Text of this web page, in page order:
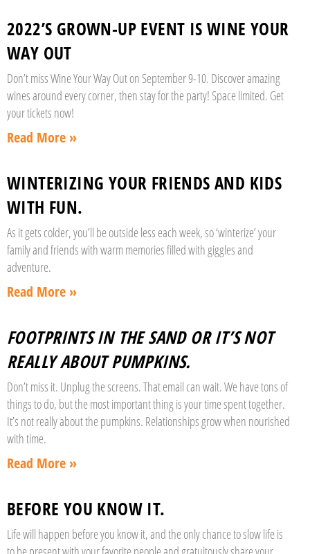
2022’S GROWN-UP EVENT IS WINE YOUR
WAY OUT
Don’t miss Wine Your Way Out on September 9-10. Discover amazing
wines around every corner, then stay for the party! Space limited. Get
your tickets now!
Read More »
WINTERIZING YOUR FRIENDS AND KIDS
WITH FUN.
As it gets colder, you’ll be outside less each week, so ‘winterize’ your
family and friends with warm memories filled with giggles and
adventure.
Read More »
FOOTPRINTS IN THE SAND OR IT’S NOT
REALLY ABOUT PUMPKINS.
Don’t miss it. Unplug the screens. That email can wait. We have tons of
things to do, but the most important thing is your time spent together.
It’s not really about the pumpkins. Relationships grow when nourished
with time.
Read More »
BEFORE YOU KNOW IT.
Life will happen before you know it, and the only chance to slow life is